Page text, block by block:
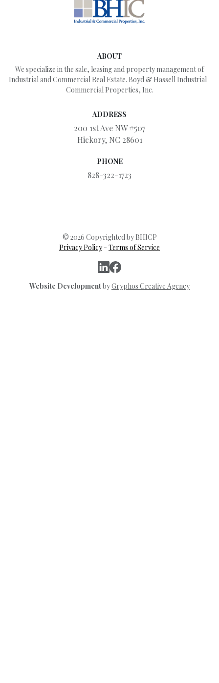
ABOUT
We specialize in the sale, leasing and property management of
Industrial and Commercial Real Estate. Boyd & Hassell Industrial-
Commercial Properties, Inc.
ADDRESS
200 1st Ave NW #507
Hickory, NC 28601
PHONE
828-322-1723
© 2026 Copyrighted by BHICP
Privacy Policy- Terms of Service
Website DevelopmentbyGryphos Creative Agency